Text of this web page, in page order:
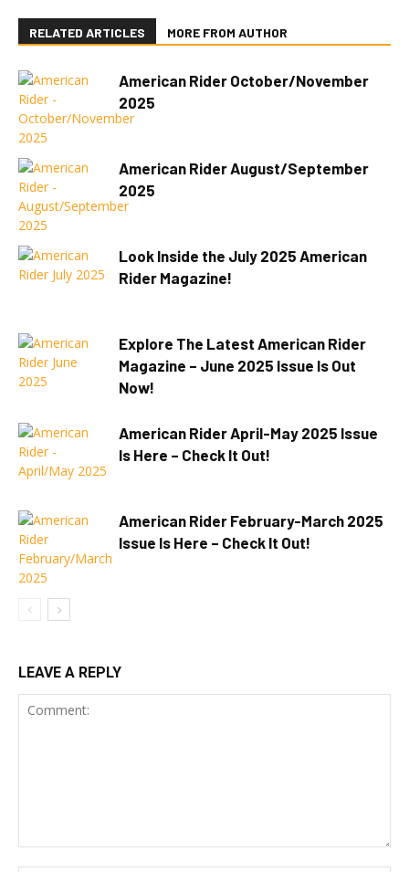
RELATED ARTICLES MORE FROM AUTHOR
American Rider October/November
2025
American Rider August/September
2025
Look Inside the July 2025 American
Rider Magazine!
Explore The Latest American Rider
Magazine – June 2025 Issue Is Out
Now!
American Rider April-May 2025 Issue
Is Here – Check It Out!
American Rider February-March 2025
Issue Is Here – Check It Out!
LEAVE A REPLY